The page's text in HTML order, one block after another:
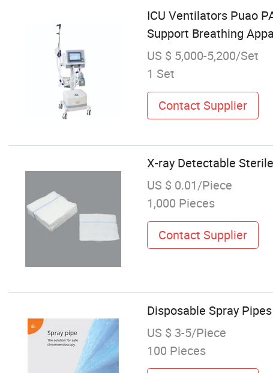
ICU Ventilators Puao
Support Breathing
US $ 5,000-5,200/Set
1 Set
Contact Supplier
X-ray Detectable
US $ 0.01/Piece
1,000 Pieces
Contact Supplier
Disposable Spray
US $ 3-5/Piece
100 Pieces